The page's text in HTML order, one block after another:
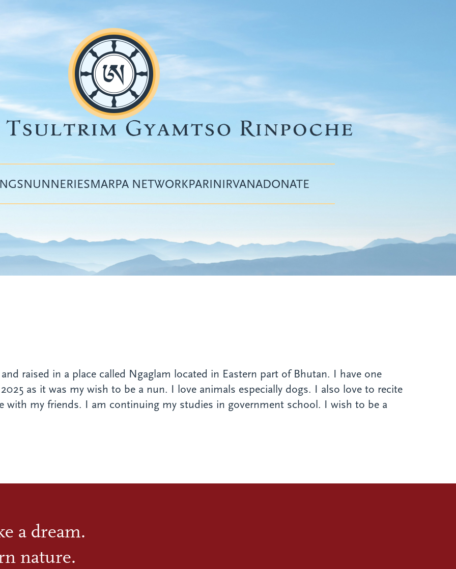
Top
menu
NUNNERIESMARPA NETWORKPARINIRVANADONATE
raised in a place called Ngaglam located in Eastern part of Bhutan. I have one
as it was my wish to be a nun. I love animals especially dogs. I also love to recite
with my friends. I am continuing my studies in government school. I wish to be a
a dream.
nature.